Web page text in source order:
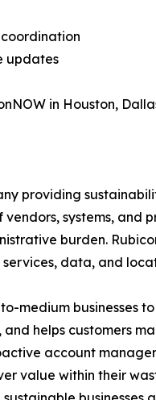
updates
in Houston,
providing
systems, and
burden.
data, and
medium businesses
helps customers
account
value within their